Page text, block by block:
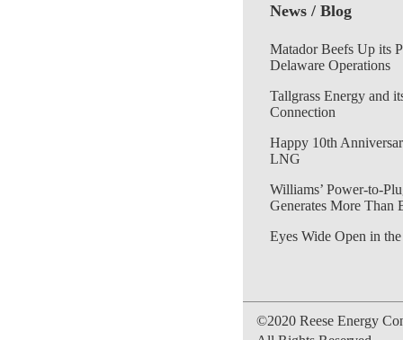
News / Blog
Matador Beefs Up its
Delaware Operations
Tallgrass Energy and
Connection
Happy 10th
LNG
Williams’ Power-to-
Generates More Than
Eyes Wide Open in
©2020 Reese Energy